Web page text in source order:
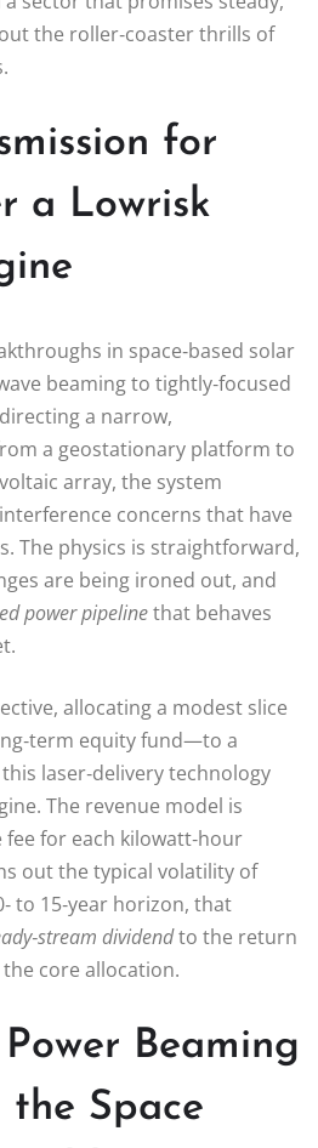
the roller‑coaster thrills of
for
a Lowrisk
in space‑based solar
beaming to tightly‑focused
a narrow,
a geostationary platform to
array, the system
concerns that have
The physics is straightforward,
are being ironed out, and
power pipelinethat behaves
allocating a modest slice
equity fund—to a
laser‑delivery technology
The revenue model is
for each kilowatt‑hour
out the typical volatility of
to 15‑year horizon, that
dividendto the return
core allocation.
Beaming
Space